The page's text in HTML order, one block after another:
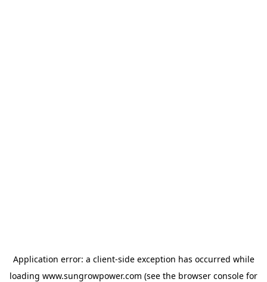
Application error: a client-side exception has occurred while
loading www.sungrowpower.com (see the browser console for